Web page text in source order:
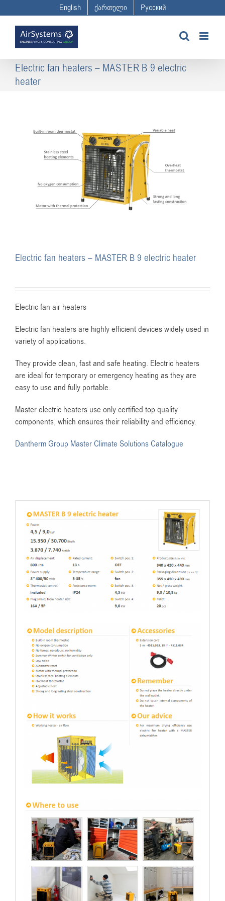
to
content
English ქართული Русский
Electric fan heaters – MASTER B 9 electric
heater
Electric fan heaters – MASTER B 9 electric heater
Electric fan air heaters
Electric fan heaters are highly efficient devices widely used in
variety of applications.
They provide clean, fast and safe heating. Electric heaters
are ideal for temporary or emergency heating as they are
easy to use and fully portable.
Master electric heaters use only certified top quality
components, which ensures their reliability and efficiency.
Dantherm Group Master Climate Solutions Catalogue